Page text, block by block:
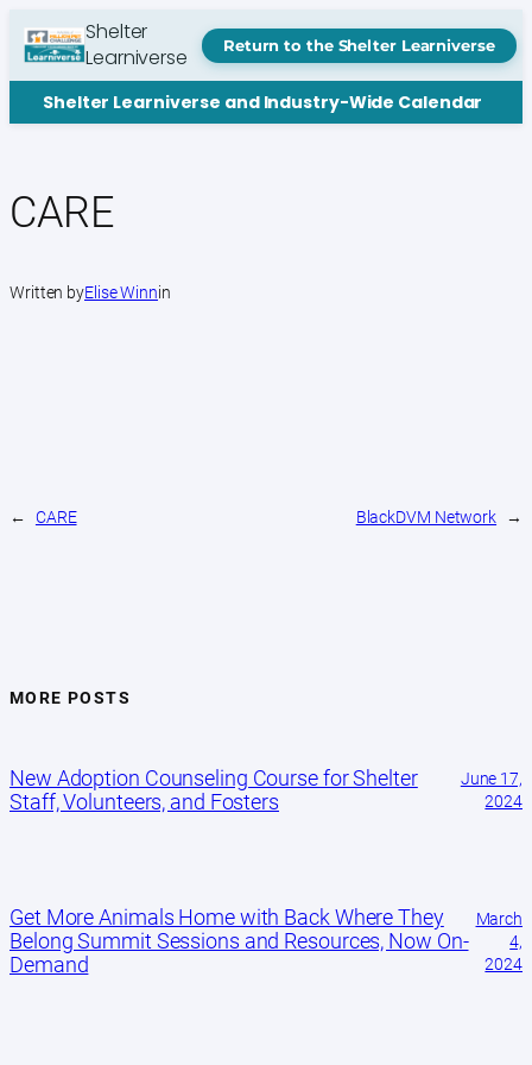
content
Shelter
Learniverse
Return to the Shelter Learniverse
Shelter Learniverse and Industry-Wide Calendar
CARE
Written byElise Winnin
← CARE BlackDVM Network →
MORE POSTS
New Adoption Counseling Course for Shelter
Staff, Volunteers, and Fosters
June 17,
2024
Get More Animals Home with Back Where They
Belong Summit Sessions and Resources, Now On-
Demand
March
4,
2024